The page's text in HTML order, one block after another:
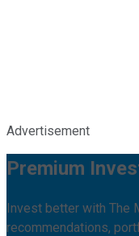
Advertisement
Premium
Invest better with The
recommendations,